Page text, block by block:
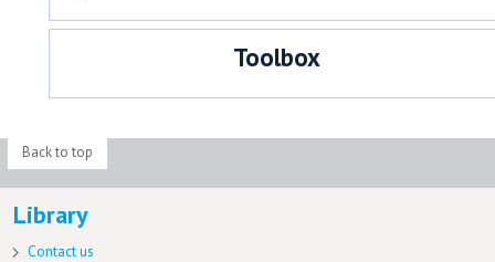
Toolbox
Back to top
Library
Contact us